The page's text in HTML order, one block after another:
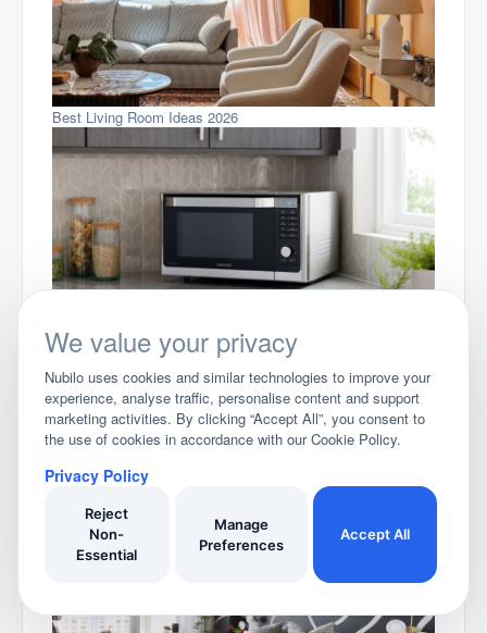
Best Living Room Ideas 2026
Best Microwaves for 2026
Best Garden Tool Storage Ideas for 2025
We value your privacy
Nubilo uses cookies and similar technologies to improve your
experience, analyse traffic, personalise content and support
marketing activities. By clicking “Accept All”, you consent to
the use of cookies in accordance with our Cookie Policy.
Privacy Policy
Reject
Non-
Essential
Manage
Preferences
Accept All